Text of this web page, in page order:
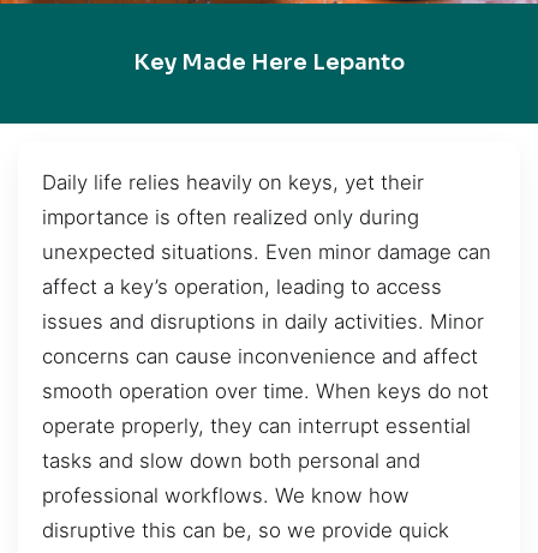
Key Made Here Lepanto
Daily life relies heavily on keys, yet their
importance is often realized only during
unexpected situations. Even minor damage can
affect a key’s operation, leading to access
issues and disruptions in daily activities. Minor
concerns can cause inconvenience and affect
smooth operation over time. When keys do not
operate properly, they can interrupt essential
tasks and slow down both personal and
professional workflows. We know how
disruptive this can be, so we provide quick